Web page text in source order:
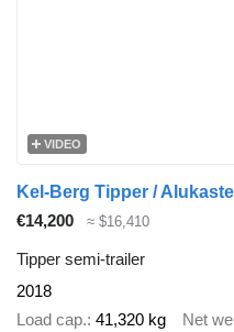
VIDEO
Kel-Berg Tipper /
€14,200
≈ $16,410
Tipper semi-trailer
2018
Load cap. 41,320 kg Net